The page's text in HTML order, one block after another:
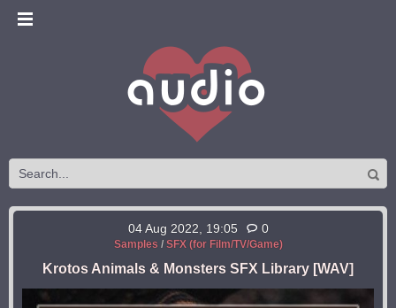
04 Aug 2022, 19:05 0
Samples / SFX (for Film/TV/Game)
Krotos Animals & Monsters SFX Library [WAV]